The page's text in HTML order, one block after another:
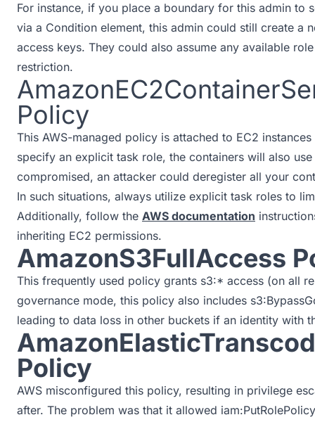
For instance, if you place a boundary for this admin to
via a Condition element, this admin could still create a
access keys. They could also assume any available
restriction.
Policy
This AWS-managed policy is attached to EC2
specify an explicit task role, the containers will also
compromised, an attacker could deregister all your
In such situations, always utilize explicit task roles to
Additionally, follow the AWS documentation
inheriting EC2 permissions.
AmazonS3FullAccess
This frequently used policy grants s3:* access (on all
governance mode, this policy also includes
leading to data loss in other buckets if an identity with
Policy
AWS misconfigured this policy, resulting in privilege
after. The problem was that it allowed